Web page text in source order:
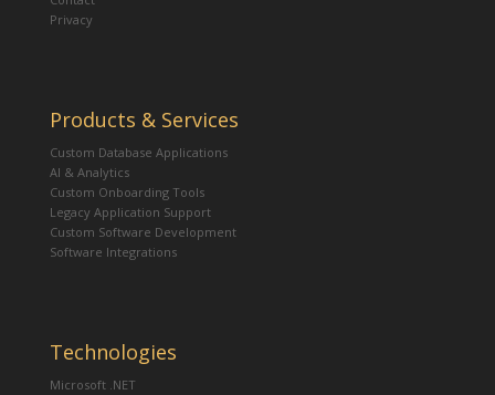
Privacy
Products & Services
Custom Database Applications
AI & Analytics
Custom Onboarding Tools
Legacy Application Support
Custom Software Development
Software Integrations
Technologies
Microsoft .NET